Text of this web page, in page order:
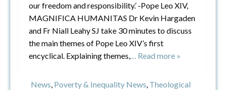
our freedom and responsibility.’ -Pope Leo XIV,
MAGNIFICA HUMANITAS Dr Kevin Hargaden
and Fr Niall Leahy SJ take 30 minutes to discuss
the main themes of Pope Leo XIV’s first
encyclical. Explaining themes,… Read more »
News, Poverty & Inequality News, Theological